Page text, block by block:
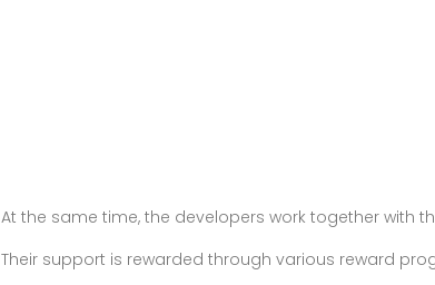
At the same time, the developers work together with
Their support is rewarded through various reward